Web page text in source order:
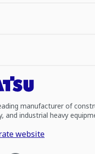
manufacturer of
and industrial heavy
website